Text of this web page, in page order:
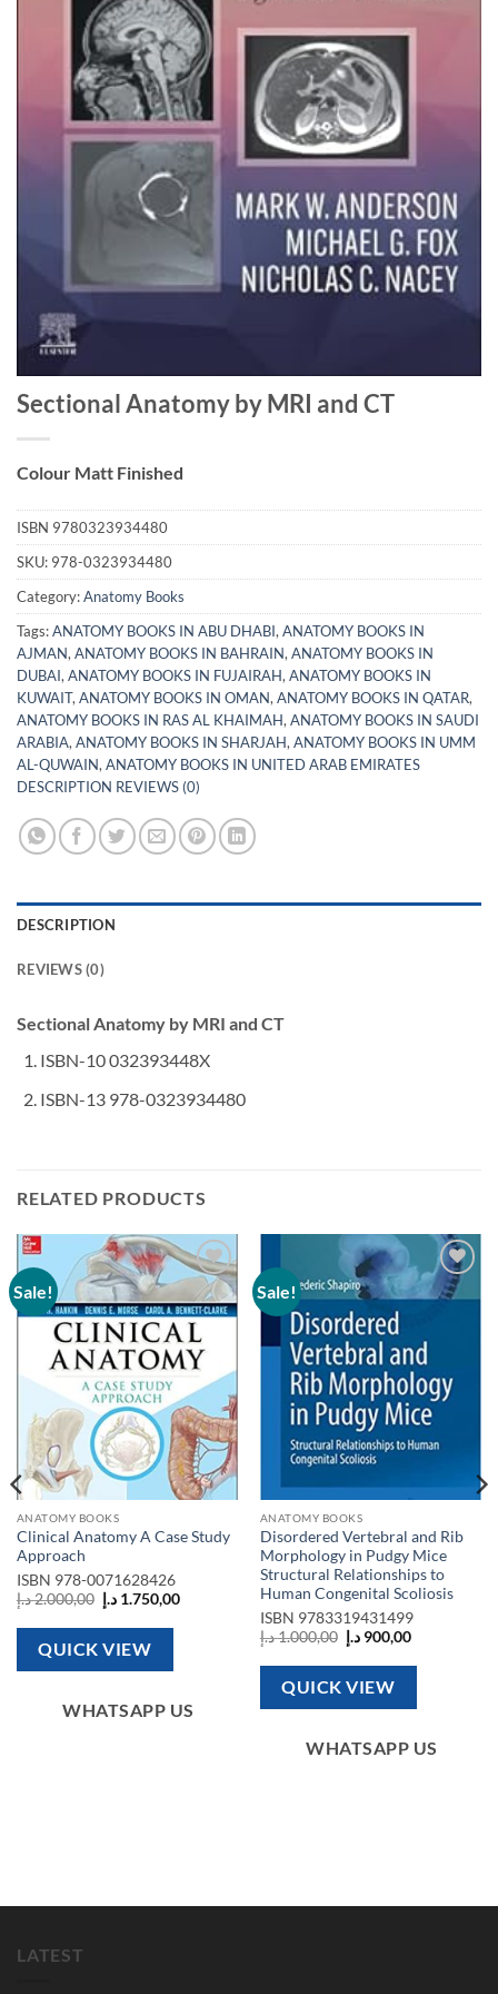
Sectional Anatomy by MRI and CT
Colour Matt Finished
ISBN 9780323934480
SKU: 978-0323934480
Category:Anatomy Books
Tags:ANATOMY BOOKS IN ABU DHABI,ANATOMY BOOKS IN
AJMAN,ANATOMY BOOKS IN BAHRAIN,ANATOMY BOOKS IN
DUBAI,ANATOMY BOOKS IN FUJAIRAH,ANATOMY BOOKS IN
KUWAIT,ANATOMY BOOKS IN OMAN,ANATOMY BOOKS IN QATAR,
ANATOMY BOOKS IN RAS AL KHAIMAH,ANATOMY BOOKS IN SAUDI
ARABIA,ANATOMY BOOKS IN SHARJAH,ANATOMY BOOKS IN UMM
AL-QUWAIN,ANATOMY BOOKS IN UNITED ARAB EMIRATES
DESCRIPTION REVIEWS (0)
DESCRIPTION
REVIEWS (0)
Sectional Anatomy by MRI and CT
ISBN-10 032393448X
ISBN-13 978-0323934480
RELATED PRODUCTS
Sale!
Add to
wishlist
ANATOMY BOOKS
Clinical Anatomy A Case Study
Approach
ISBN 978-0071628426
2.000,00د.إ
Original
price
was:
1.750,00 د.إ
Current
QUICK VIEW
WHATSAPP US
Sale!
Add to
wishlist
ANATOMY BOOKS
Disordered Vertebral and Rib
Morphology in Pudgy Mice
Structural Relationships to
Human Congenital Scoliosis
ISBN 9783319431499
1.000,00د.إ
Original
price
was:
900,00 د.إ
Current
is:
QUICK VIEW
WHATSAPP US
LATEST